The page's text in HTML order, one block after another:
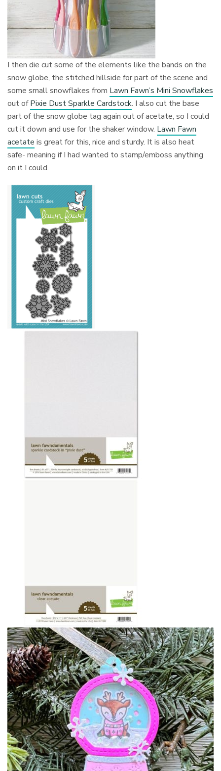
I then die cut some of the elements like the bands on the
snow globe, the stitched hillside for part of the scene and
some small snowflakes from Lawn Fawn’s Mini Snowflakes
out ofPixie Dust Sparkle Cardstock. I also cut the base
part of the snow globe tag again out of acetate, so I could
cut it down and use for the shaker window. Lawn Fawn
acetate is great for this, nice and sturdy. It is also heat
safe- meaning if I had wanted to stamp/emboss anything
on it I could.